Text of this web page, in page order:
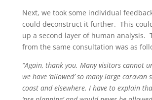
Next, we took some individual
could deconstruct it further. This
up a second layer of human analysis.
from the same consultation was as
“Again, thank you. Many visitors cannot
we have ‘allowed’ so many large caravan
coast and elsewhere. I have to explain